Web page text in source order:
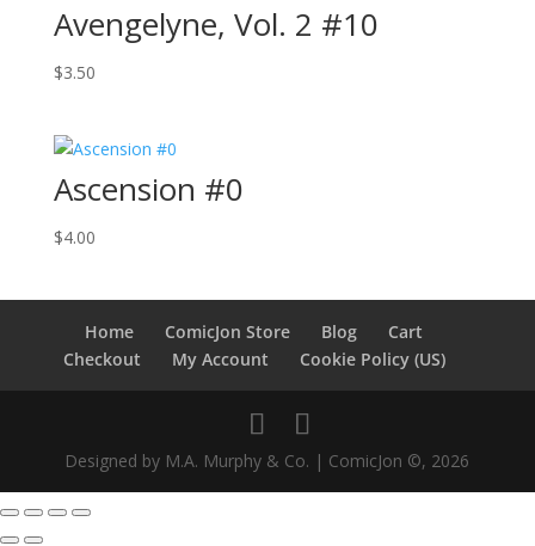
Avengelyne, Vol. 2 #10
$3.50
Ascension #0
$4.00
Home ComicJon Store Blog
Cart
Checkout
My Account Cookie Policy (US)
Designed by M.A. Murphy & Co. | ComicJon ©, 2026